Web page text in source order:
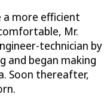
a more efficient
Mr.
technician by
and began making
Soon thereafter,